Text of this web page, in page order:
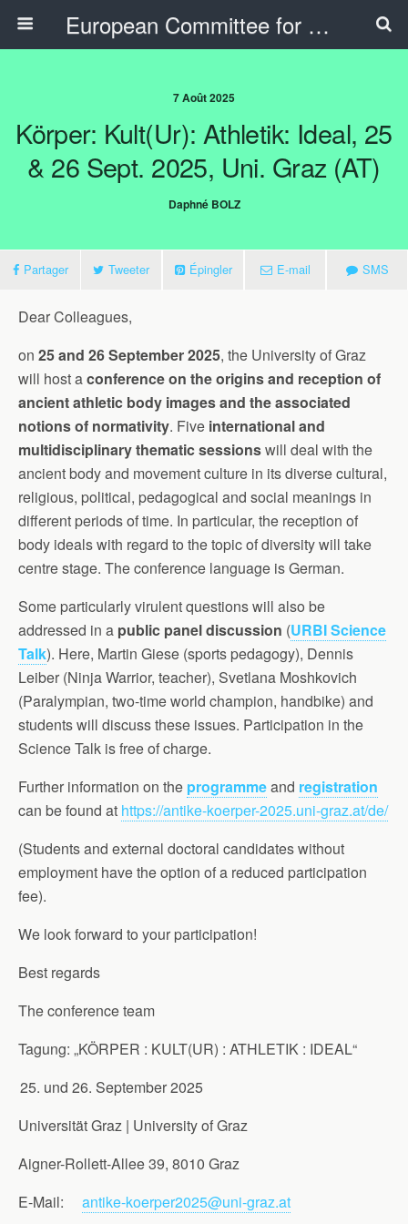
European Committee for Sports History
7 Août 2025
Körper: Kult(ur): Athletik: Ideal, 25
& 26 Sept. 2025, Uni. Graz (AT)
Daphné BOLZ
Partager Tweeter Épingler E-mail SMS
Dear Colleagues,
on 25 and 26 September 2025, the University of Graz
will host aconference on the origins and reception of
ancient athletic body images and the associated
notions of normativity. Five international and
multidisciplinary thematic sessionswill deal with the
ancient body and movement culture in its diverse cultural,
religious, political, pedagogical and social meanings in
different periods of time. In particular, the reception of
body ideals with regard to the topic of diversity will take
centre stage. The conference language is German.
Some particularly virulent questions will also be
addressed in a public panel discussion (URBI Science
Talk). Here, Martin Giese (sports pedagogy), Dennis
Leiber (Ninja Warrior, teacher), Svetlana Moshkovich
(Paralympian, two-time world champion, handbike) and
students will discuss these issues. Participation in the
Science Talk is free of charge.
Further information on the programmeand registration
can be found at https://antike-koerper-2025.uni-graz.at/de/
(Students and external doctoral candidates without
employment have the option of a reduced participation
fee).
We look forward to your participation!
Best regards
The conference team
Tagung: „KÖRPER : KULT(UR) : ATHLETIK : IDEAL“
und 26. September 2025
Universität Graz | University of Graz
Aigner-Rollett-Allee 39, 8010 Graz
E-Mail: antike-koerper2025@uni-graz.at